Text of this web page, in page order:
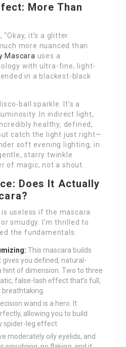
More Than
it’s a glitter
more nuanced than
Mascara uses a
with ultra-fine, light-
in a blackest-black
ball sparkle. It’s a
In indirect light,
healthy, defined,
catch the light just right—
soft evening lighting, in
starry twinkle
of magic, not a shout.
Does It Actually
useless if the mascara
smudgy. I’m thrilled to
the fundamentals.
This mascara builds
gives you defined, natural-
hint of dimension. Two to three
false-lash effect that’s full,
wand is a hero. It
allowing you to build
spider-leg effect.
moderately oily eyelids, and